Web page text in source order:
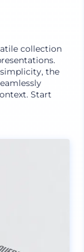
collection
the
Start